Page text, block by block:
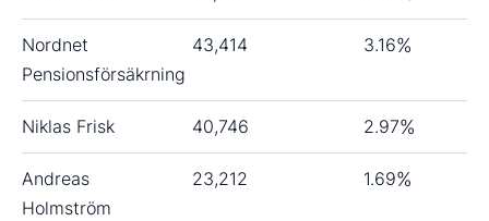
Nordnet
Pensionsförsäkrning
43,414 3.16%
Niklas Frisk 40,746 2.97%
Andreas
Holmström
23,212 1.69%